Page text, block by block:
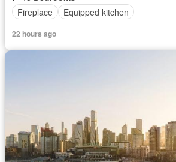
Fireplace
Equipped kitchen
22 hours ago